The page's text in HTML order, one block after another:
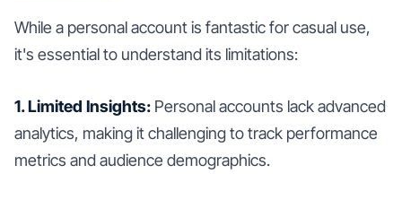
While a personal account is fantastic for casual use,
it's essential to understand its limitations:
1. Limited Insights: Personal accounts lack advanced
analytics, making it challenging to track performance
metrics and audience demographics.